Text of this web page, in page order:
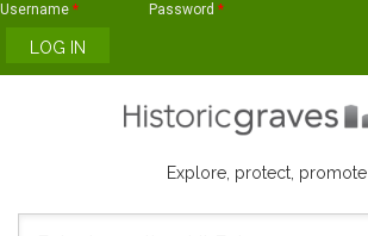
Username * Password *
Explore, protect, promote